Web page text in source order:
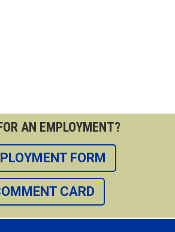
AN EMPLOYMENT?
FORM
CARD